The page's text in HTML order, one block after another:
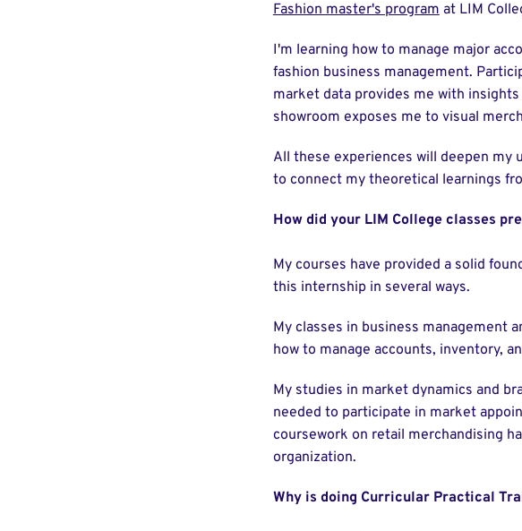
Fashion master's programat LIM
I'm learning how to manage major
fashion business management.
market data provides me with
showroom exposes me to visual
All these experiences will deepen my
to connect my theoretical learnings
How did your LIM College classes
My courses have provided a solid
this internship in several ways.
My classes in business management
how to manage accounts, inventory,
My studies in market dynamics and
needed to participate in market
coursework on retail merchandising
organization.
Why is doing Curricular Practical